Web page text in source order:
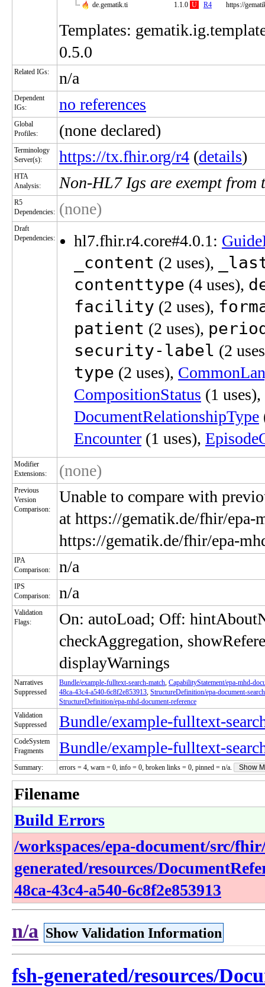
de.gematik.ti
1.1.0 U R4 https://
Templates:
0.5.0
Related IGs: n/a
Dependent
IGs:
no references
Global
Profiles:
(none declared)
Terminology
Server(s):
https://tx.fhir.org/r4 (details)
HTA
Analysis:
Non-HL7 Igs are exempt from
R5
Dependencies: (none)
Draft
Dependencies:
hl7.fhir.r4.core#4.0.1:
_content (2 uses),
contenttype (4 uses),
facility (2 uses),
patient (2 uses),
security-label (2
type (2 uses),
CompositionStatus (1 uses),
DocumentRelationshipType
Encounter (1 uses),
Modifier
Extensions:
(none)
Previous
Version
Comparison:
Unable to compare with
at https://gematik.de/fhir/epa-
https://gematik.de/fhir/epa-
IPA
Comparison:
n/a
IPS
Comparison:
n/a
Validation
Flags:
On: autoLoad; Off:
checkAggregation,
displayWarnings
Narratives
Suppressed
Bundle/example-fulltext-search-match, CapabilityStatement/epa-mhd-
48ca-43c4-a540-6c8f2e853913, StructureDefinition/epa-document-
StructureDefinition/epa-mhd-document-reference
Validation
Suppressed
Bundle/example-fulltext-
CodeSystem
Fragments
Bundle/example-fulltext-
Summary: errors = 4, warn = 0, info = 0, broken links = 0, pinned = n/a. Show
Filename
Build Errors
/workspaces/epa-document/src/
generated/resources/
48ca-43c4-a540-6c8f2e853913
n/a Show Validation Information
fsh-generated/resources/